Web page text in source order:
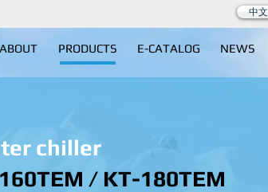
中文
ABOUT PRODUCTS E-CATALOG NEWS
chiller
/ KT-180TEM